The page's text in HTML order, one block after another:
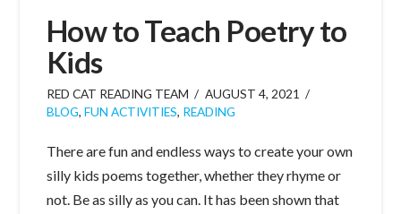
How to Teach Poetry to
Kids
RED CAT READING TEAM
AUGUST 4, 2021
BLOG, FUN ACTIVITIES, READING
There are fun and endless ways to create your own
silly kids poems together, whether they rhyme or
not. Be as silly as you can. It has been shown that